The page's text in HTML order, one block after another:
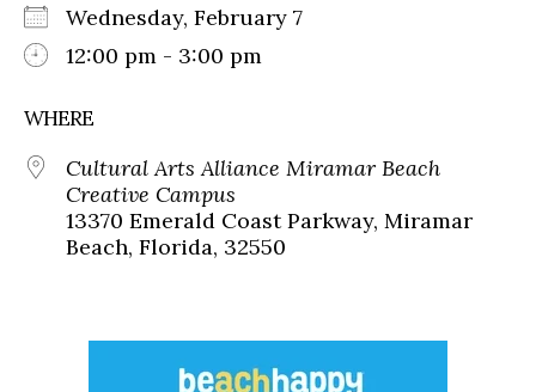
Wednesday, February 7
12:00 pm - 3:00 pm
WHERE
Cultural Arts Alliance Miramar Beach
Creative Campus
13370 Emerald Coast Parkway, Miramar
Beach, Florida, 32550